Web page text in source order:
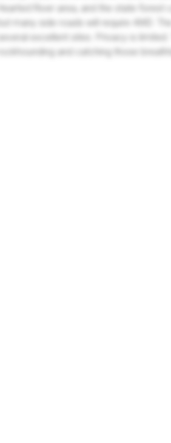
Hearted River area, and the state forest
but many side roads will require 4WD.
several excellent sites. Privacy is
rockhounding and catching those